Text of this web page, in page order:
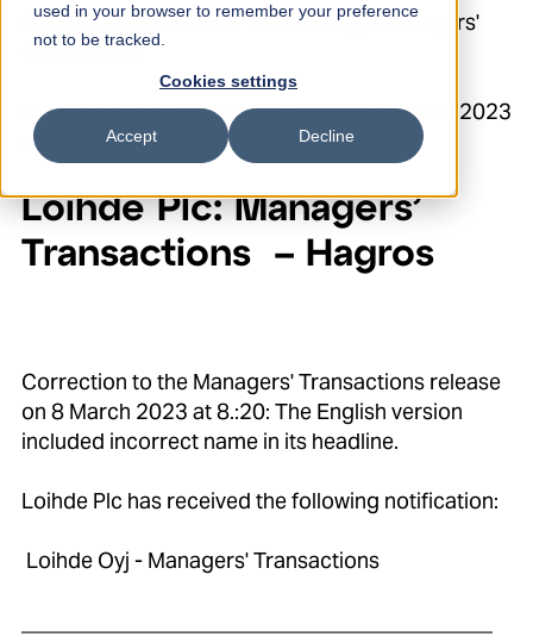
used in your browser to remember your preference
not to be tracked.
Cookies settings
Accept Decline
8.3.2023 08:37:20 EET | Loihde Oyj | Managers'
transactions
Loihde Plc Managers’ Transactions 8 March 2023
at 8:35 a.m. EET
Loihde Plc: Managers’
Transactions – Hagros
Correction to the Managers' Transactions release
on 8 March 2023 at 8.:20: The English version
included incorrect name in its headline.
Loihde Plc has received the following notification:
Loihde Oyj - Managers' Transactions